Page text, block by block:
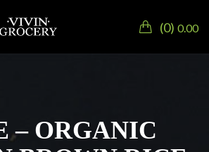
0 0.00
– ORGANIC